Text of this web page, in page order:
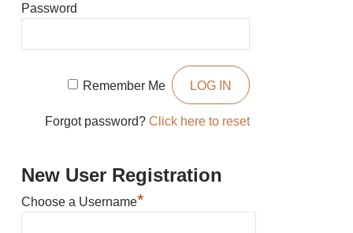
Password
Remember Me
Forgot password? Click here to reset
New User Registration
Choose a Username*